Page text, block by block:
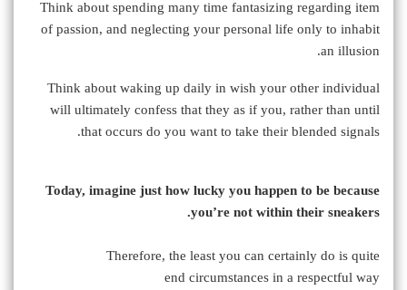
Think about spending many time fantasizing regarding item
of passion, and neglecting your personal life only to inhabit
an illusion.
Think about waking up daily in wish your other individual
will ultimately confess that they as if you, rather than until
that occurs do you want to take their blended signals.
Today, imagine just how lucky you happen to be because
you’re not within their sneakers.
Therefore, the least you can certainly do is quite
end circumstances in a respectful way